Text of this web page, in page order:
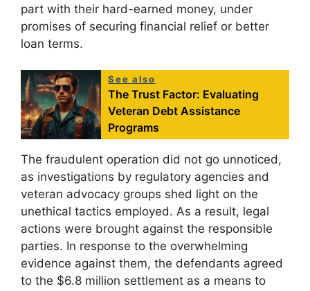
part with their hard-earned money, under
promises of securing financial relief or better
loan terms.
See also
The Trust Factor: Evaluating
Veteran Debt Assistance
Programs
The fraudulent operation did not go unnoticed,
as investigations by regulatory agencies and
veteran advocacy groups shed light on the
unethical tactics employed. As a result, legal
actions were brought against the responsible
parties. In response to the overwhelming
evidence against them, the defendants agreed
to the $6.8 million settlement as a means to